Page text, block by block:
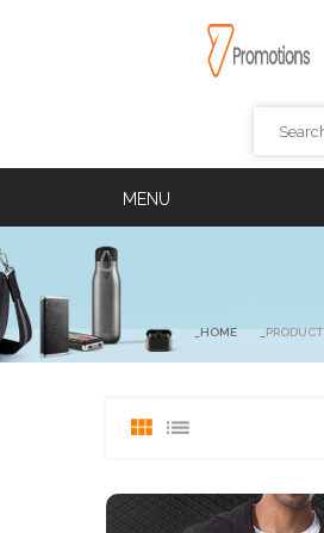
HOME PRODUCT